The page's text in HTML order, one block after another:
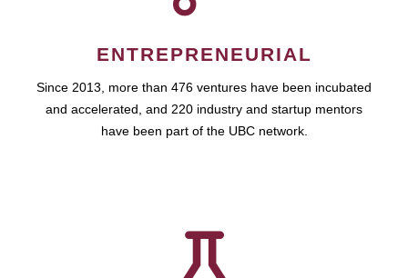
ENTREPRENEURIAL
Since 2013, more than 476 ventures have been incubated
and accelerated, and 220 industry and startup mentors
have been part of the UBC network.